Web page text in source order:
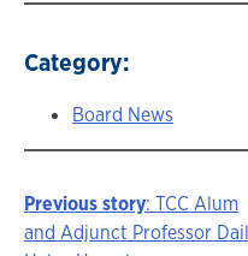
Category:
Board News
Story
Previous story: TCC Alum
and Adjunct Professor